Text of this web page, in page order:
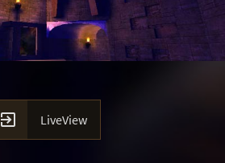
 LiveView